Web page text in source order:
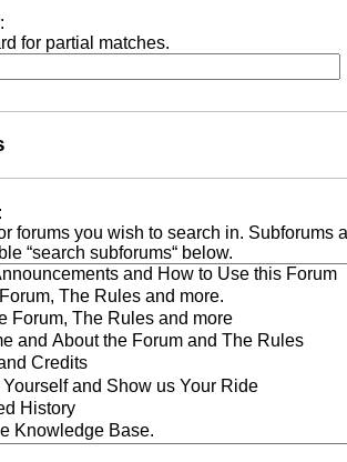
for partial matches.
forums you wish to search in. Subforums
“search subforums“ below.